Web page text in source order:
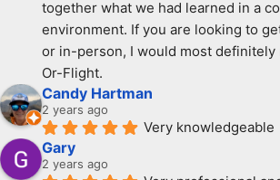
together what we had learned in a
environment. If you are looking to
or in-person, I would most definitely
Or-Flight.
Candy Hartman
2 years ago
Very knowledgeable
Gary
2 years ago